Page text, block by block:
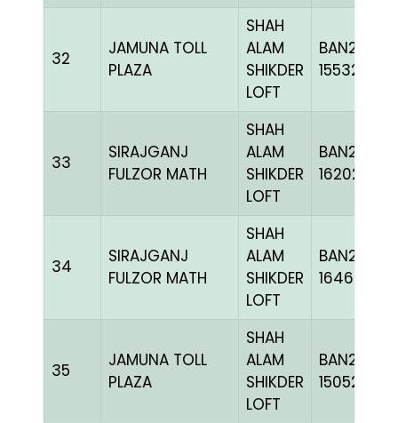
32
JAMUNA TOLL
PLAZA
SHAH
ALAM
SHIKDER
LOFT
BAN22-
155322
33
SIRAJGANJ
FULZOR MATH
SHAH
ALAM
SHIKDER
LOFT
BAN24-
162020
34
SIRAJGANJ
FULZOR MATH
SHAH
ALAM
SHIKDER
LOFT
BAN24-
164622
35
JAMUNA TOLL
PLAZA
SHAH
ALAM
SHIKDER
LOFT
BAN22-
150523